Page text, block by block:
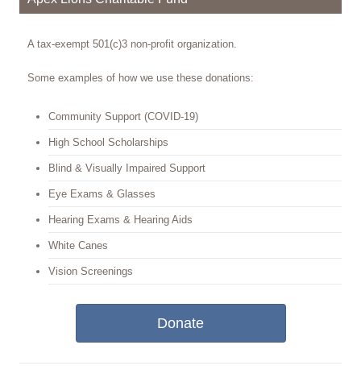
A tax-exempt 501(c)3 non-profit organization.
Some examples of how we use these donations:
Community Support (COVID-19)
High School Scholarships
Blind & Visually Impaired Support
Eye Exams & Glasses
Hearing Exams & Hearing Aids
White Canes
Vision Screenings
Donate